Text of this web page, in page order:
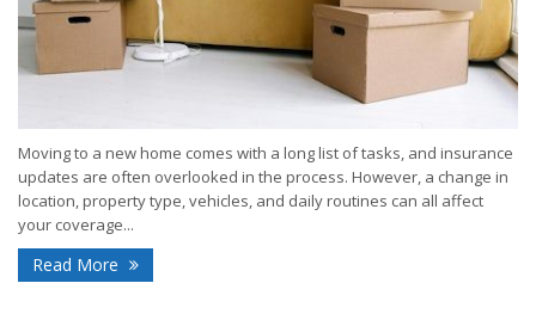
Moving to a new home comes with a long list of tasks, and insurance
updates are often overlooked in the process. However, a change in
location, property type, vehicles, and daily routines can all affect
your coverage...
Read More